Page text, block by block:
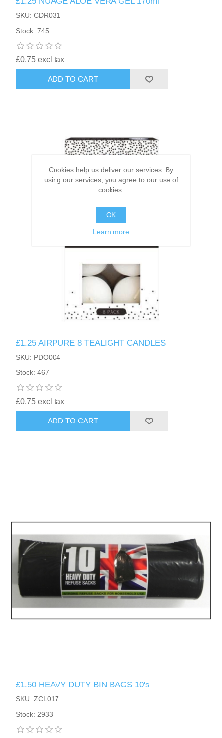
SKU: CDR031
Stock: 745
£0.75 excl tax
ADD TO CART
£1.25 AIRPURE 8 TEALIGHT CANDLES
SKU: PDO004
Stock: 467
£0.75 excl tax
ADD TO CART
£1.50 HEAVY DUTY BIN BAGS 10's
SKU: ZCL017
Stock: 2933
Cookies help us deliver our services. By
using our services, you agree to our use of
cookies.
OK
Learn more